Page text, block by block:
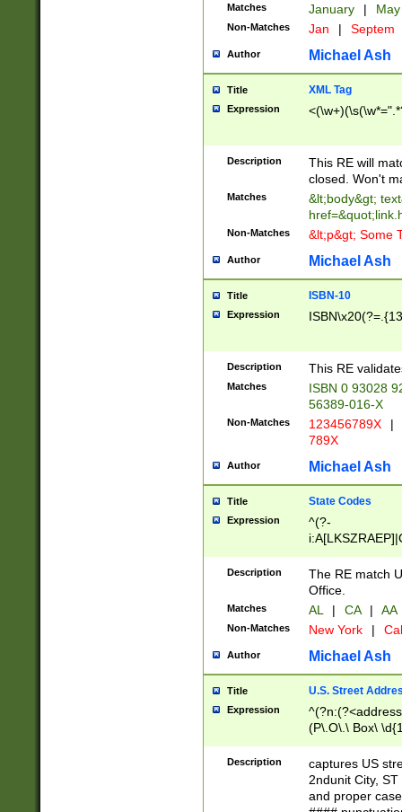
Matches January |
Non-Matches Jan | Septem
Author Michael Ash
Title XML Tag
Expression
Description
This RE will
closed. Won't
Matches
&lt;body&gt;
Non-Matches &lt;p&gt; Some
Author Michael Ash
Title ISBN-10
Expression
Description This RE
Matches
ISBN 0 93028
56389-016-X
Non-Matches 123456789X |
789X
Author Michael Ash
Title State Codes
Expression
^(?-
Description
The RE match
Office.
Matches AL | CA | AA
Non-Matches New York |
Author Michael Ash
Title U.S. Street
Expression
(P\.O\.\ Box\
\x20(?
Description
captures US
2ndunit City,
and proper